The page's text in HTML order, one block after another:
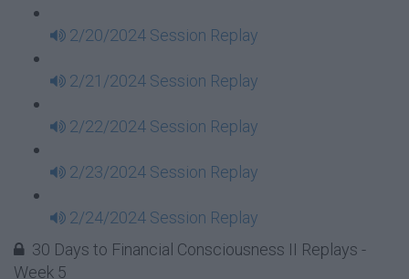
2/20/2024 Session Replay
2/21/2024 Session Replay
2/22/2024 Session Replay
2/23/2024 Session Replay
2/24/2024 Session Replay
30 Days to Financial Consciousness II Replays -
Week 5